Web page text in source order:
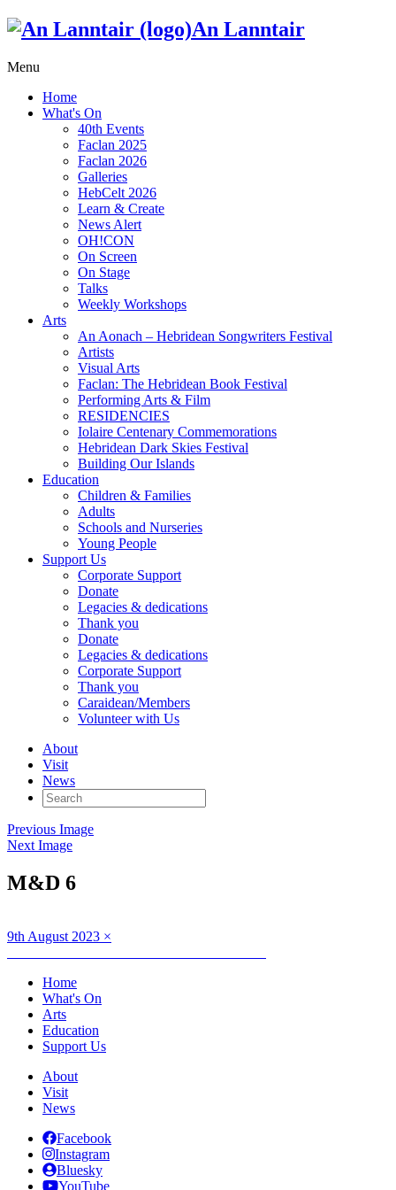
An Lanntair
Menu
Home
What's On
40th Events
Faclan 2025
Faclan 2026
Galleries
HebCelt 2026
Learn & Create
News Alert
OH!CON
On Screen
On Stage
Talks
Weekly Workshops
Arts
An Aonach – Hebridean Songwriters Festival
Artists
Visual Arts
Faclan: The Hebridean Book Festival
Performing Arts & Film
RESIDENCIES
Iolaire Centenary Commemorations
Hebridean Dark Skies Festival
Building Our Islands
Education
Children & Families
Adults
Schools and Nurseries
Young People
Support Us
Corporate Support
Donate
Legacies & dedications
Thank you
Donate
Legacies & dedications
Corporate Support
Thank you
Caraidean/Members
Volunteer with Us
About
Visit
News
Search
for:
Previous Image
Next Image
M&D 6
Posted
9th August 2023Full
×
Post
navigation
Home
What's On
Arts
Education
Support Us
About
Visit
News
Facebook
Instagram
Bluesky
YouTube